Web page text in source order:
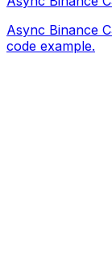
Async Binance
code example.